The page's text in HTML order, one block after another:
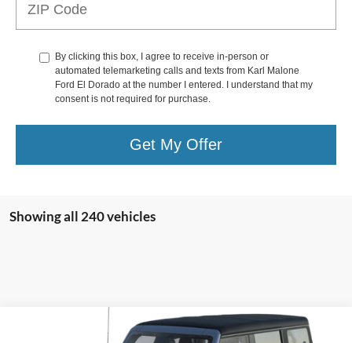
By clicking this box, I agree to receive in-person or
automated telemarketing calls and texts from Karl Malone
Ford El Dorado at the number I entered. I understand that my
consent is not required for purchase.
Get My Offer
Showing all 240 vehicles
Ford Bronco Outer Banks®
Compare Vehicle